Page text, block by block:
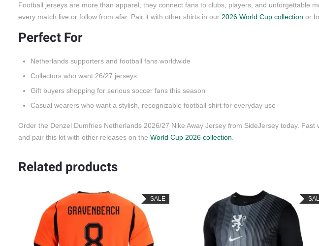
Football jerseys are more than apparel; they connect fans to clubs, players, and unforgettable
every match live or follow from afar. Pair it with other shirts in our 2026 World Cup collection or
Perfect For
Netherlands supporters and football fans worldwide
Collectors who want 26/27 jerseys
Gift buyers shopping for serious soccer fans this season
Casual wearers who want a stylish, recognizable football shirt for everyday use
Order the Denzel Dumfries Netherlands 2026/27 Nike Away Jersey from SideJersey today.
and pair this kit with other releases on the World Cup 2026 collection
Related products
SALE